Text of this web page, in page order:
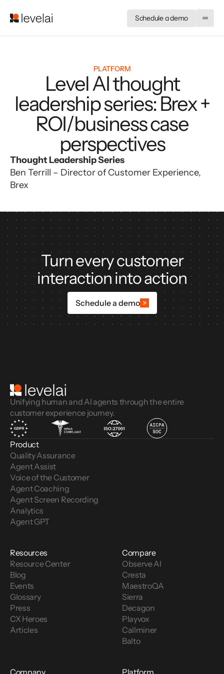
Schedule a demo
PLATFORM
Level AI thought
leadership series: Brex +
ROI/business case
perspectives
Thought Leadership Series
Ben Terrill – Director of Customer Experience,
Brex
Turn every customer
interaction into action
Schedule a demo
Unifying human and AI agents through the entire
customer experience journey.
Product
Quality Assurance
Agent Assist
Voice of the Customer
Agent Coaching
Agent Screen Recording
Analytics
Agent GPT
Resources
Resource Center
Blog
Events
Glossary
Press
CX Heroes
Articles
Compare
Observe AI
Cresta
MaestroQA
Sierra
Decagon
Playvox
Callminer
Balto
Company Platform